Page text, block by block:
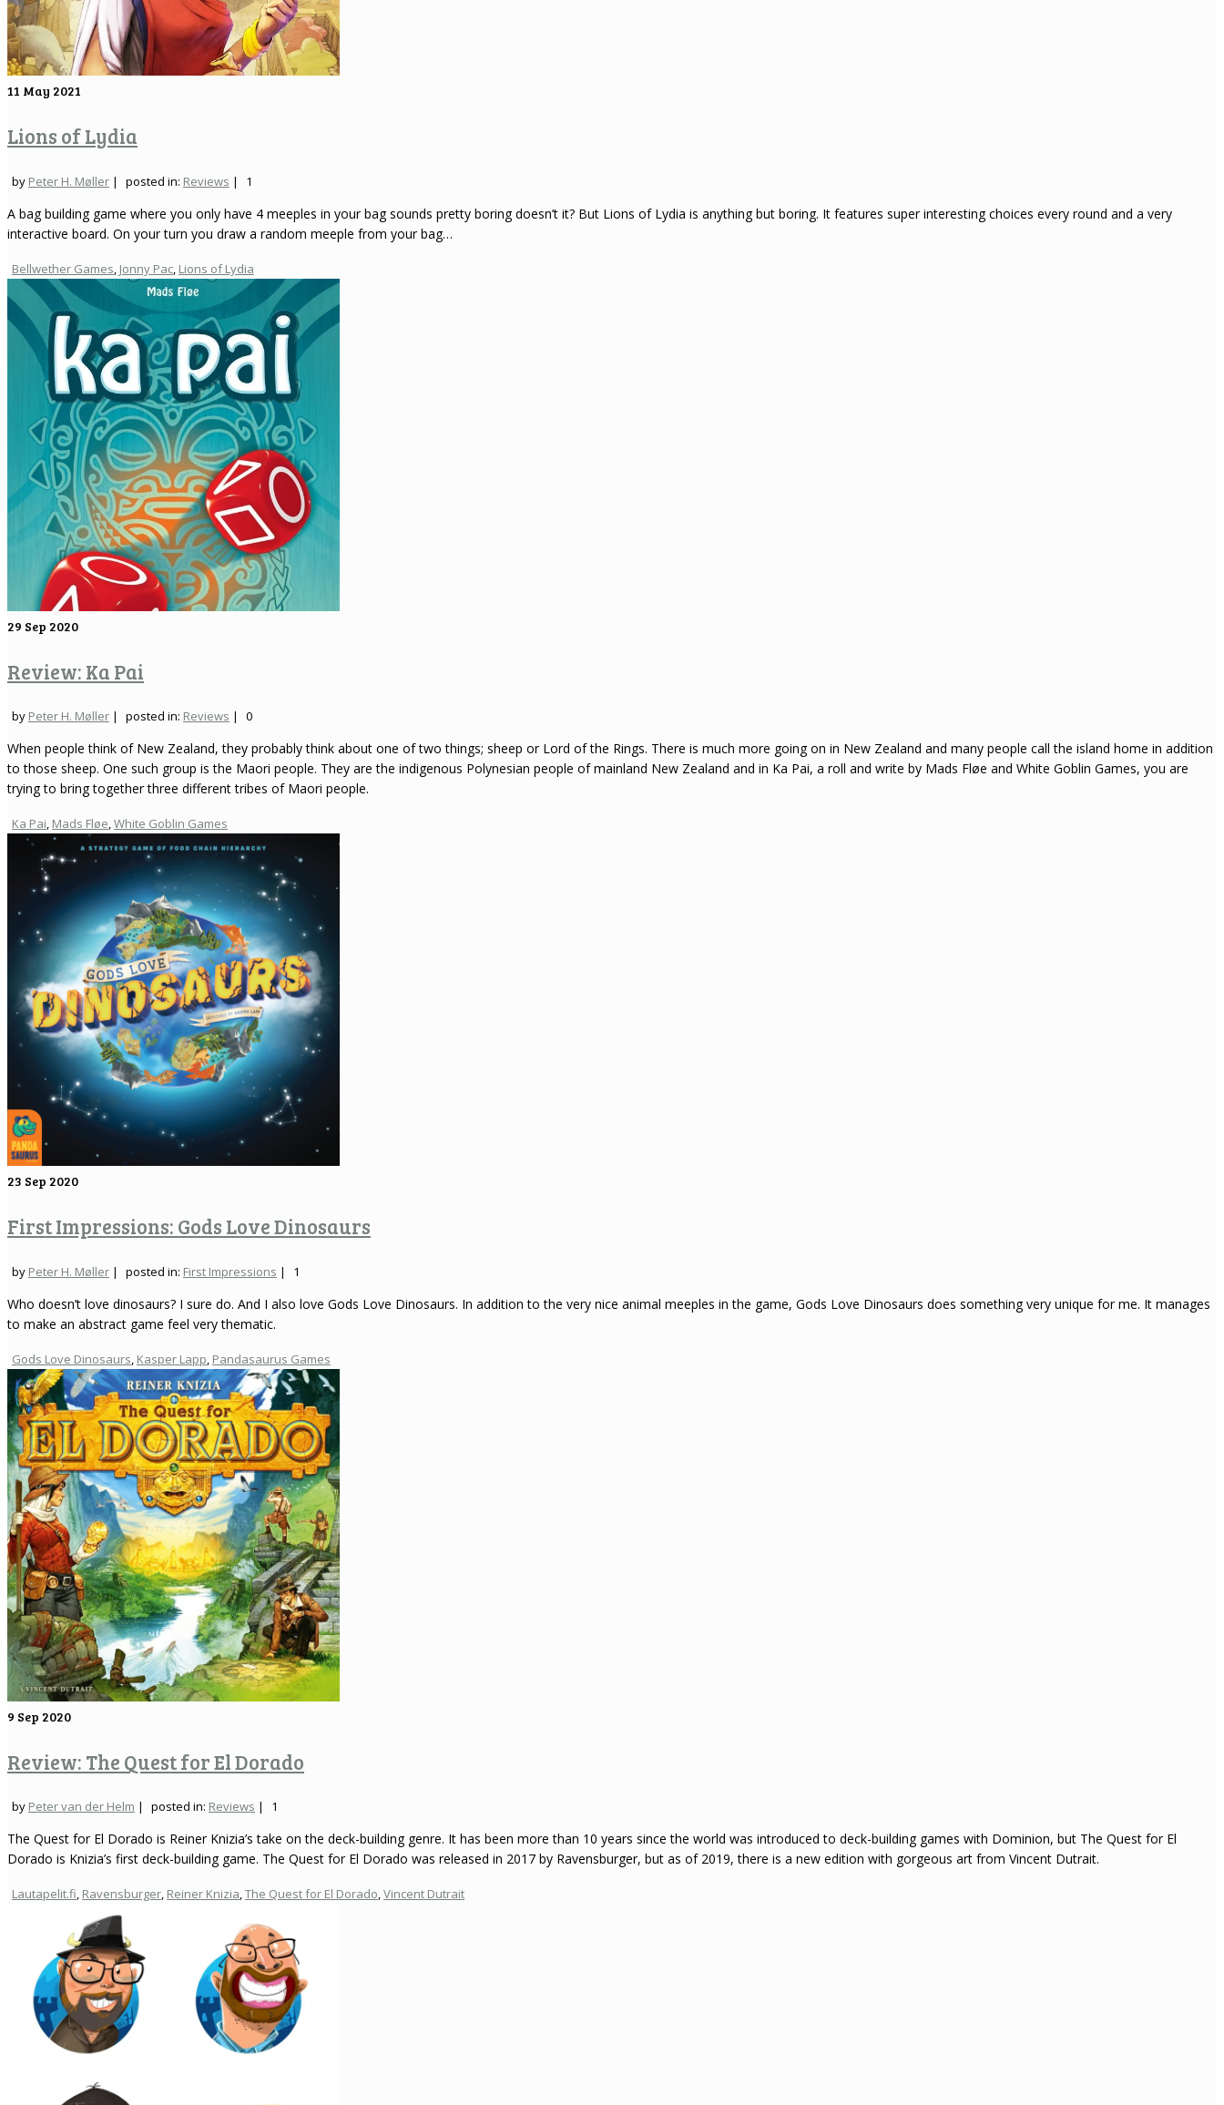
11 May 2021
Lions of Lydia
by Peter H. Møller | posted in: Reviews | 1
A bag building game where you only have 4 meeples in your bag sounds pretty boring doesn’t it? But Lions of Lydia is anything but boring. It features super interesting choices every round and a very
interactive board. On your turn you draw a random meeple from your bag…
Bellwether Games Jonny Pac Lions of Lydia
29 Sep 2020
Review: Ka Pai
by Peter H. Møller | posted in: Reviews | 0
When people think of New Zealand, they probably think about one of two things; sheep or Lord of the Rings. There is much more going on in New Zealand and many people call the island home in addition
to those sheep. One such group is the Maori people. They are the indigenous Polynesian people of mainland New Zealand and in Ka Pai, a roll and write by Mads Fløe and White Goblin Games, you are
trying to bring together three different tribes of Maori people.
Ka Pai, Mads Fløe,White Goblin Games
23 Sep 2020
First Impressions: Gods Love Dinosaurs
by Peter H. Møller | posted in: First Impressions | 1
Who doesn’t love dinosaurs? I sure do. And I also love Gods Love Dinosaurs. In addition to the very nice animal meeples in the game, Gods Love Dinosaurs does something very unique for me. It manages
to make an abstract game feel very thematic.
Gods Love Dinosaurs Kasper Lapp Pandasaurus Games
9 Sep 2020
Review: The Quest for El Dorado
by Peter van der Helm | posted in: Reviews | 1
The Quest for El Dorado is Reiner Knizia’s take on the deck-building genre. It has been more than 10 years since the world was introduced to deck-building games with Dominion, but The Quest for El
Dorado is Knizia’s first deck-building game. The Quest for El Dorado was released in 2017 by Ravensburger, but as of 2019, there is a new edition with gorgeous art from Vincent Dutrait.
Lautapelit.fi, Ravensburger, Reiner Knizia,The Quest for El Dorado,Vincent Dutrait